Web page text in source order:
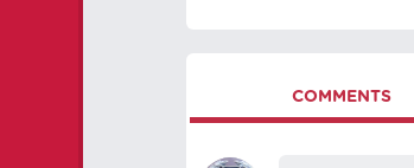
COMMENTS